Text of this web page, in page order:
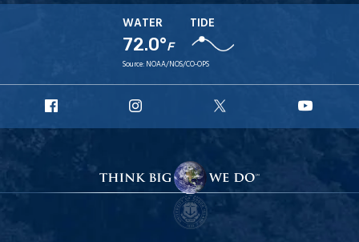
WATER
72.0°F
TIDE
Source: NOAA/NOS/CO-OPS
Facebook
Instagram
X